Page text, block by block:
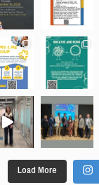
Load More